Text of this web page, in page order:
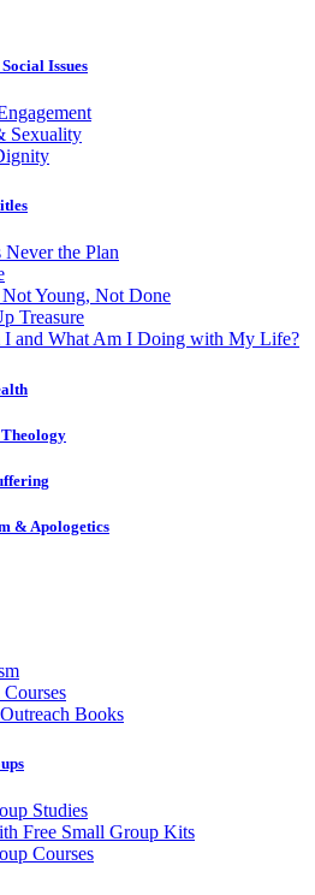
Issues
Sexuality
Never the Plan
Young, Not Done
Treasure
I and What Am I Doing with My Life?
& Apologetics
Books
Studies
Free Small Group Kits
Courses